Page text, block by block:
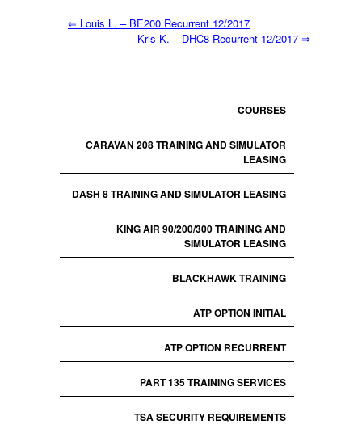
⇐ Louis L. – BE200 Recurrent 12/2017
Kris K. – DHC8 Recurrent 12/2017 ⇒
COURSES
CARAVAN 208 TRAINING AND SIMULATOR
LEASING
DASH 8 TRAINING AND SIMULATOR LEASING
KING AIR 90/200/300 TRAINING AND
SIMULATOR LEASING
BLACKHAWK TRAINING
ATP OPTION INITIAL
ATP OPTION RECURRENT
PART 135 TRAINING SERVICES
TSA SECURITY REQUIREMENTS